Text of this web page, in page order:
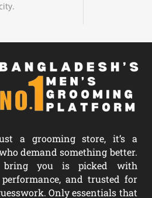
a grooming store, it’s a
demand something better.
bring you is picked with
and trusted for
Only essentials that